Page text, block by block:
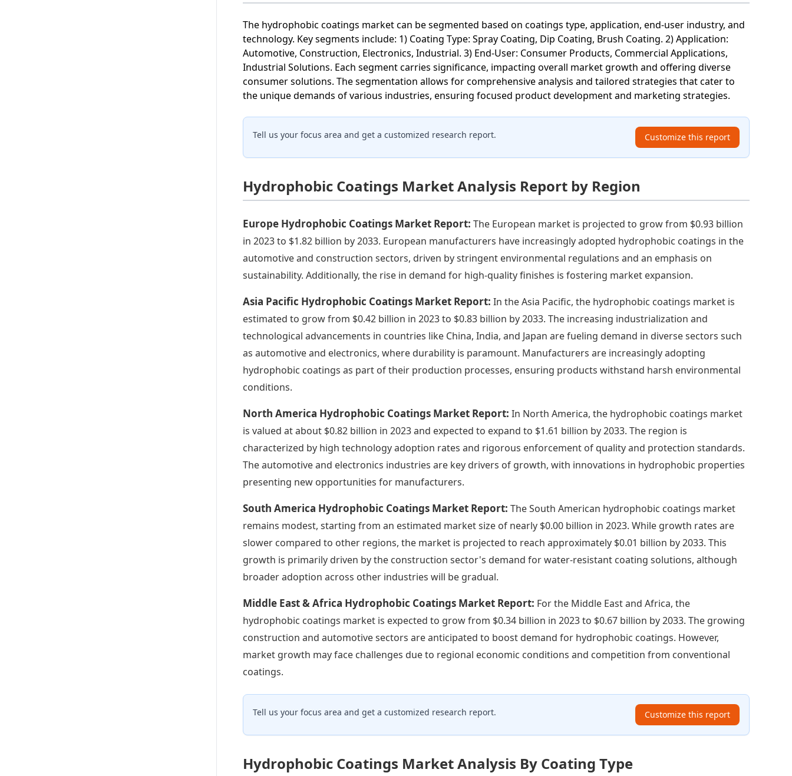
The hydrophobic coatings market can be segmented based on coatings type, application, end-user industry, and
technology. Key segments include: 1) Coating Type: Spray Coating, Dip Coating, Brush Coating. 2) Application:
Automotive, Construction, Electronics, Industrial. 3) End-User: Consumer Products, Commercial Applications,
Industrial Solutions. Each segment carries significance, impacting overall market growth and offering diverse
consumer solutions. The segmentation allows for comprehensive analysis and tailored strategies that cater to
the unique demands of various industries, ensuring focused product development and marketing strategies.
Tell us your focus area and get a customized research report. Customize this report
Hydrophobic Coatings Market Analysis Report by Region
Europe Hydrophobic Coatings Market Report:The European market is projected to grow from $0.93 billion
in 2023 to $1.82 billion by 2033. European manufacturers have increasingly adopted hydrophobic coatings in the
automotive and construction sectors, driven by stringent environmental regulations and an emphasis on
sustainability. Additionally, the rise in demand for high-quality finishes is fostering market expansion.
Asia Pacific Hydrophobic Coatings Market Report:In the Asia Pacific, the hydrophobic coatings market is
estimated to grow from $0.42 billion in 2023 to $0.83 billion by 2033. The increasing industrialization and
technological advancements in countries like China, India, and Japan are fueling demand in diverse sectors such
as automotive and electronics, where durability is paramount. Manufacturers are increasingly adopting
hydrophobic coatings as part of their production processes, ensuring products withstand harsh environmental
conditions.
North America Hydrophobic Coatings Market Report:In North America, the hydrophobic coatings market
is valued at about $0.82 billion in 2023 and expected to expand to $1.61 billion by 2033. The region is
characterized by high technology adoption rates and rigorous enforcement of quality and protection standards.
The automotive and electronics industries are key drivers of growth, with innovations in hydrophobic properties
presenting new opportunities for manufacturers.
South America Hydrophobic Coatings Market Report:The South American hydrophobic coatings market
remains modest, starting from an estimated market size of nearly $0.00 billion in 2023. While growth rates are
slower compared to other regions, the market is projected to reach approximately $0.01 billion by 2033. This
growth is primarily driven by the construction sector's demand for water-resistant coating solutions, although
broader adoption across other industries will be gradual.
Middle East & Africa Hydrophobic Coatings Market Report: For the Middle East and Africa, the
hydrophobic coatings market is expected to grow from $0.34 billion in 2023 to $0.67 billion by 2033. The growing
construction and automotive sectors are anticipated to boost demand for hydrophobic coatings. However,
market growth may face challenges due to regional economic conditions and competition from conventional
coatings.
Tell us your focus area and get a customized research report. Customize this report
Hydrophobic Coatings Market Analysis By Coating Type